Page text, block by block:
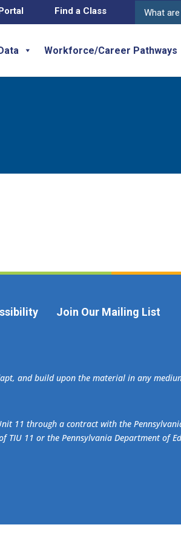
for:
Find a Class
Workforce/Career Pathways
Join Our Mailing List
and build upon the material in any
11 through a contract with the
TIU 11 or the Pennsylvania Department of